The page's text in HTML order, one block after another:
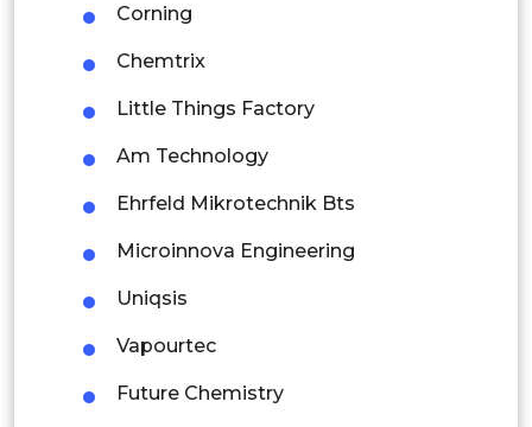
Thailand
Indonesia
Rest of APAC
Latin America
Mexico
Colombia
Brazil
Argentina
Corning
Chemtrix
Little Things Factory
Am Technology
Ehrfeld Mikrotechnik Bts
Microinnova Engineering
Uniqsis
Vapourtec
Future Chemistry